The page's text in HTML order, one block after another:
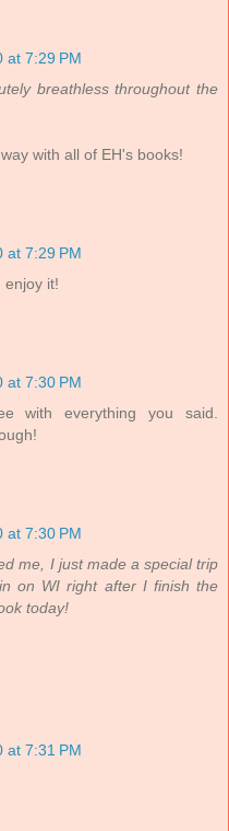
at 7:29 PM
breathless throughout the
with all of EH's books!
at 7:29 PM
enjoy it!
at 7:30 PM
with everything you said.
at 7:30 PM
me, I just made a special trip
on WI right after I finish the
today!
at 7:31 PM